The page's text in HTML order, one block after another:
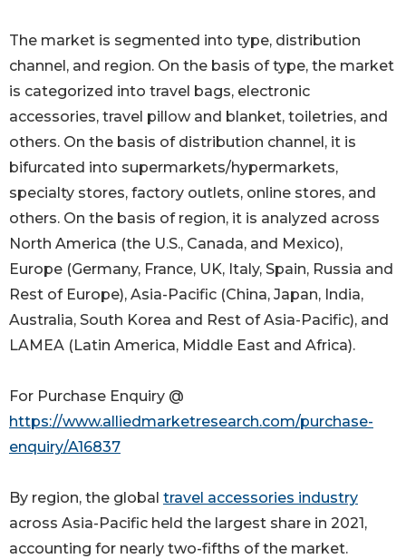
The market is segmented into type, distribution
channel, and region. On the basis of type, the market
is categorized into travel bags, electronic
accessories, travel pillow and blanket, toiletries, and
others. On the basis of distribution channel, it is
bifurcated into supermarkets/hypermarkets,
specialty stores, factory outlets, online stores, and
others. On the basis of region, it is analyzed across
North America (the U.S., Canada, and Mexico),
Europe (Germany, France, UK, Italy, Spain, Russia and
Rest of Europe), Asia-Pacific (China, Japan, India,
Australia, South Korea and Rest of Asia-Pacific), and
LAMEA (Latin America, Middle East and Africa).
For Purchase Enquiry @
https://www.alliedmarketresearch.com/purchase-
enquiry/A16837
By region, the global travel accessories industry
across Asia-Pacific held the largest share in 2021,
accounting for nearly two-fifths of the market.